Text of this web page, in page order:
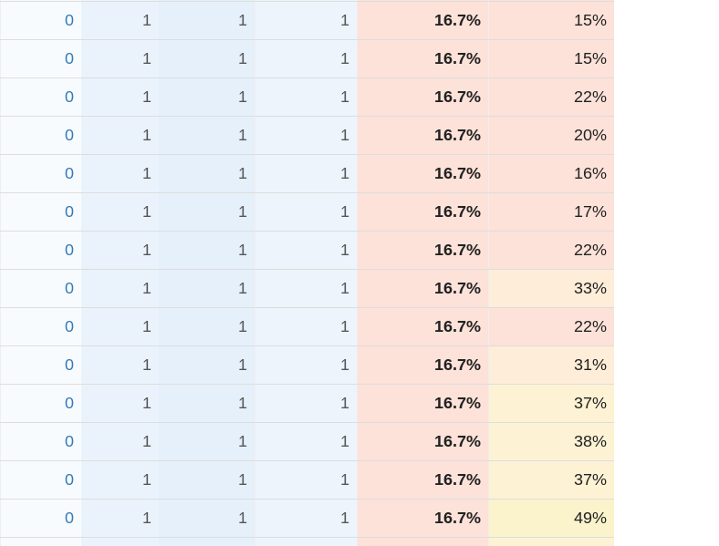
0 1 1 1 16.7% 15%
0 1 1 1 16.7% 15%
0 1 1 1 16.7% 22%
0 1 1 1 16.7% 20%
0 1 1 1 16.7% 16%
0 1 1 1 16.7% 17%
0 1 1 1 16.7% 22%
0 1 1 1 16.7% 33%
0 1 1 1 16.7% 22%
0 1 1 1 16.7% 31%
0 1 1 1 16.7% 37%
0 1 1 1 16.7% 38%
0 1 1 1 16.7% 37%
0 1 1 1 16.7% 49%